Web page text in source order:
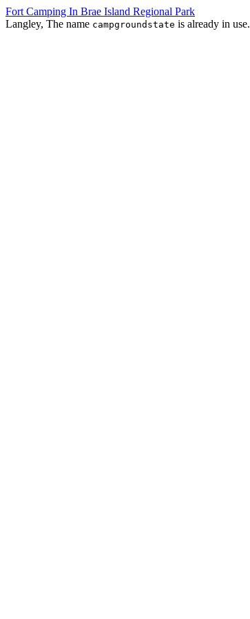
Fort Camping In Brae Island Regional Park
Langley, The name campgroundstate is already in use.